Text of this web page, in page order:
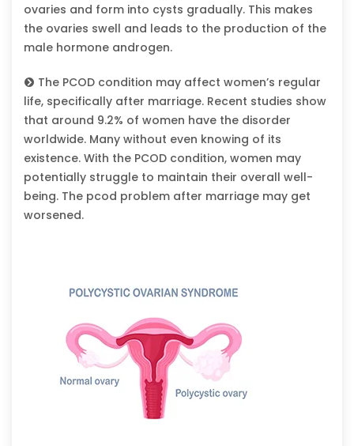
ovaries and form into cysts gradually. This makes
the ovaries swell and leads to the production of the
male hormone androgen.
The PCOD condition may affect women’s regular
life, specifically after marriage. Recent studies show
that around 9.2% of women have the disorder
worldwide. Many without even knowing of its
existence. With the PCOD condition, women may
potentially struggle to maintain their overall well-
being. The pcod problem after marriage may get
worsened.